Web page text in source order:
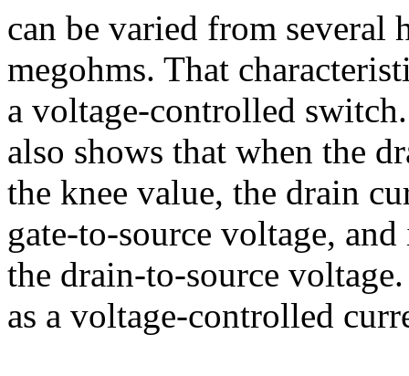
can be varied from several
megohms. That
a voltage-controlled
also shows that when the
the knee value, the drain
gate-to-source voltage,
the drain-to-source
as a voltage-controlled